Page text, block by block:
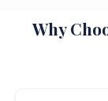
Why